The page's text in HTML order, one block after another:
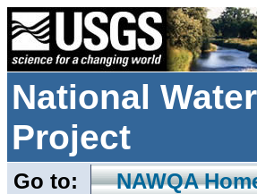
National
Project
Go to: NAWQA